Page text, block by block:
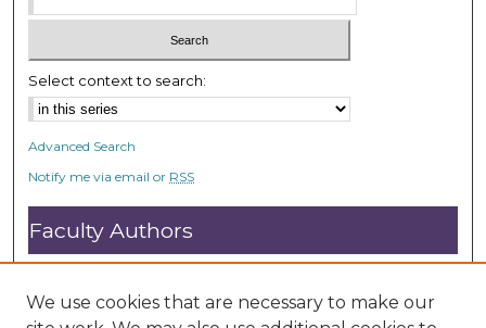
d
s
Select context to search:
Advanced Search
Notify me via email or RSS
Faculty Authors
Submit Research
Open Access FAQ
DC@ACU FAQ
We use cookies that are necessary to make our